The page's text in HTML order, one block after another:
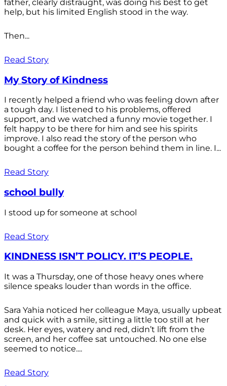
father, clearly distraught, was doing his best to get
help, but his limited English stood in the way.
Then...
Read Story
My Story of Kindness
I recently helped a friend who was feeling down after
a tough day. I listened to his problems, offered
support, and we watched a funny movie together. I
felt happy to be there for him and see his spirits
improve. I also read the story of the person who
bought a coffee for the person behind them in line. I...
Read Story
school bully
I stood up for someone at school
Read Story
KINDNESS ISN’T POLICY. IT’S PEOPLE.
It was a Thursday, one of those heavy ones where
silence speaks louder than words in the office.
Sara Yahia noticed her colleague Maya, usually upbeat
and quick with a smile, sitting a little too still at her
desk. Her eyes, watery and red, didn’t lift from the
screen, and her coffee sat untouched. No one else
seemed to notice....
Read Story